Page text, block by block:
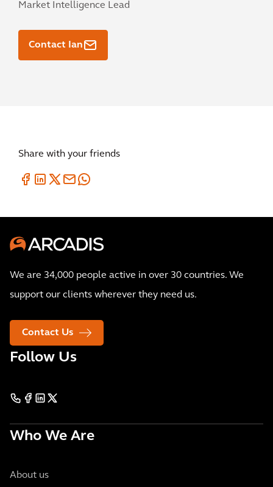
Market Intelligence Lead
Contact Ian
Share with your friends
We are 34,000 people active in over 30 countries. We
support our clients wherever they need us.
Contact Us
Follow Us
Who We Are
About us